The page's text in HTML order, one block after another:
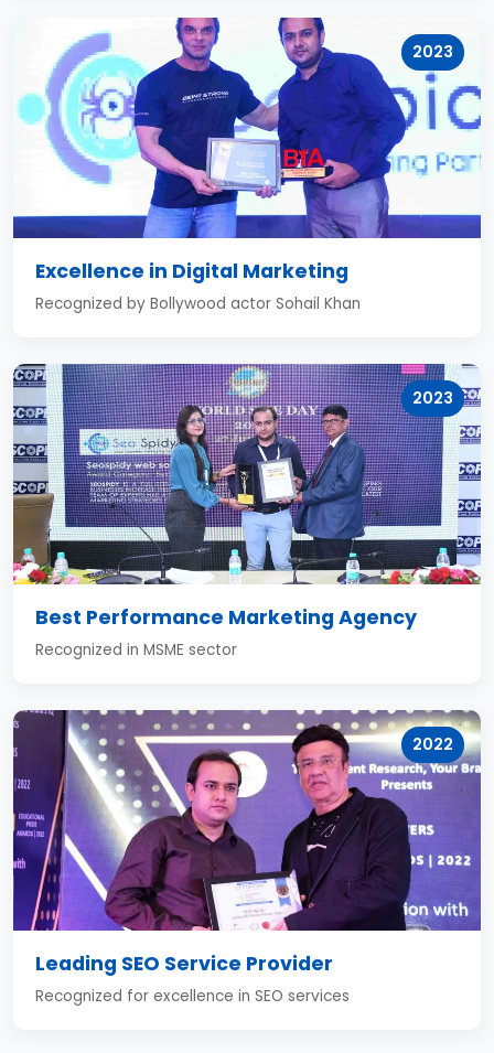
2023
Excellence in Digital Marketing
Recognized by Bollywood actor Sohail Khan
2023
Best Performance Marketing Agency
Recognized in MSME sector
2022
Leading SEO Service Provider
Recognized for excellence in SEO services